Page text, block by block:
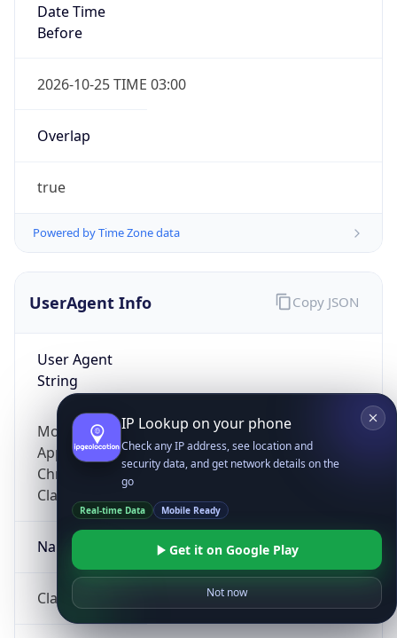
Date Time
Before
2026-10-25 TIME 03:00
Overlap
true
Powered by Time Zone data
UserAgent Info
User Agent
String
Mozilla/5.0 (Linux; Android 14; Pixel 8)
AppleWebKit/537.36 (KHTML, like Gecko)
Chrome/131.0.0.0 Mobile Safari/537.36;
ClaudeBot/1.0; +claudebot@anthropic.com)
Name
ClaudeBot
Copy JSON
IP Lookup on your phone
Check any IP address, see location and
security data, and get network details on the
go
Real-time Data Mobile Ready
Get it on Google Play
Not now